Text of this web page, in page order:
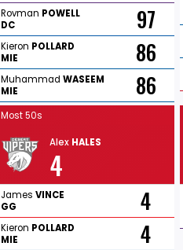
Rovman POWELL
DC
97
Kieron POLLARD
MIE
86
MuhammadWASEEM
MIE
86
Most 50s
Alex HALES
4
JamesVINCE
GG
4
Kieron POLLARD
MIE
4